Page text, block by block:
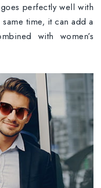
perfectly well with
time, it can add a
with women’s